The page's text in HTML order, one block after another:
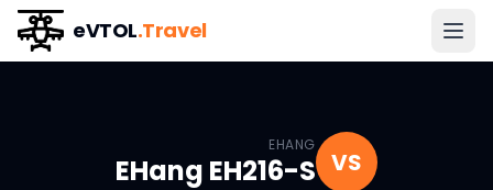
eVTOL.Travel
EHANG
EHang EH216-S VS
EHang EH216-Svs